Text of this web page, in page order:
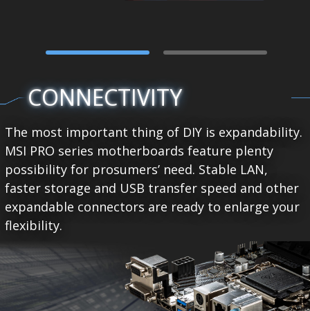
CONNECTIVITY
The most important thing of DIY is expandability.
MSI PRO series motherboards feature plenty
possibility for prosumers’ need. Stable LAN,
faster storage and USB transfer speed and other
expandable connectors are ready to enlarge your
flexibility.